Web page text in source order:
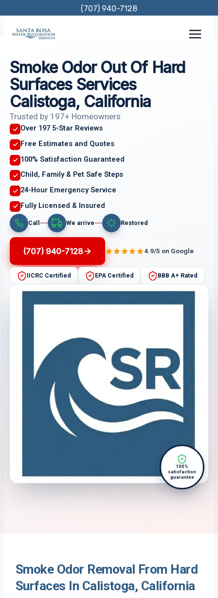
content
(707) 940-7128
Smoke Odor Out Of Hard
Surfaces Services
Calistoga, California
Trusted by 197+ Homeowners
Over 197 5-Star Reviews
Free Estimates and Quotes
100% Satisfaction Guaranteed
Child, Family & Pet Safe Steps
24-Hour Emergency Service
Fully Licensed & Insured
Call We arrive Restored
(707) 940-7128 4.9/5 on Google
IICRC Certified EPA Certified BBB A+ Rated
100%
satisfaction
guarantee
Smoke Odor Removal From Hard
Surfaces In Calistoga, California